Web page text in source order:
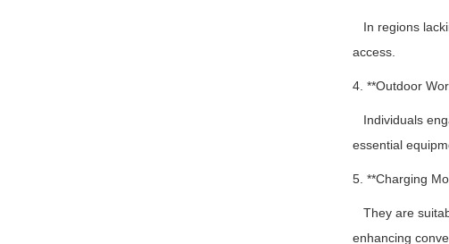
In regions
access.
4. **Outdoor
Individuals
essential
5. **Charging
They are
enhancing